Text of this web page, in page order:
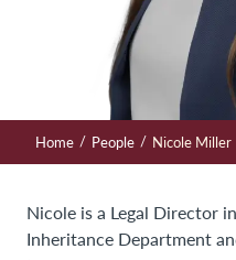
Home / People / Nicole Miller
Nicole is a Legal Director
Inheritance Department